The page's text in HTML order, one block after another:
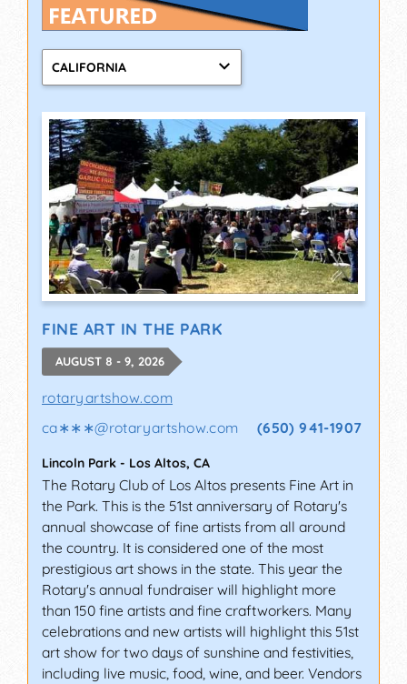
CALIFORNIA
FINE ART IN THE PARK
AUGUST 8 - 9, 2026
rotaryartshow.com
ca∗∗∗@rotaryartshow.com (650) 941-1907
Lincoln Park - Los Altos, CA
The Rotary Club of Los Altos presents Fine Art in
the Park. This is the 51st anniversary of Rotary's
annual showcase of fine artists from all around
the country. It is considered one of the most
prestigious art shows in the state. This year the
Rotary's annual fundraiser will highlight more
than 150 fine artists and fine craftworkers. Many
celebrations and new artists will highlight this 51st
art show for two days of sunshine and festivities,
including live music, food, wine, and beer. Vendors